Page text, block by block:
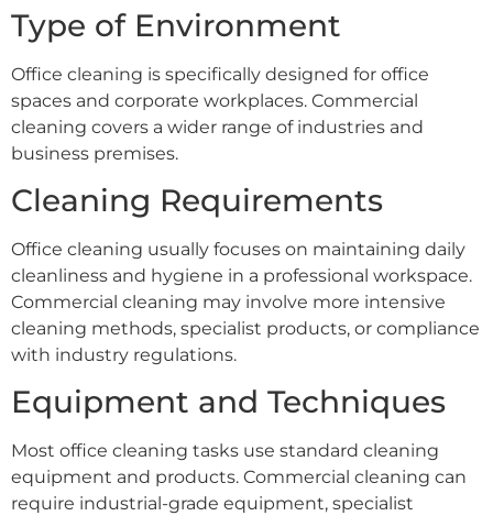
Type of Environment
Office cleaning is specifically designed for office
spaces and corporate workplaces. Commercial
cleaning covers a wider range of industries and
business premises.
Cleaning Requirements
Office cleaning usually focuses on maintaining daily
cleanliness and hygiene in a professional workspace.
Commercial cleaning may involve more intensive
cleaning methods, specialist products, or compliance
with industry regulations.
Equipment and Techniques
Most office cleaning tasks use standard cleaning
equipment and products. Commercial cleaning can
require industrial-grade equipment, specialist